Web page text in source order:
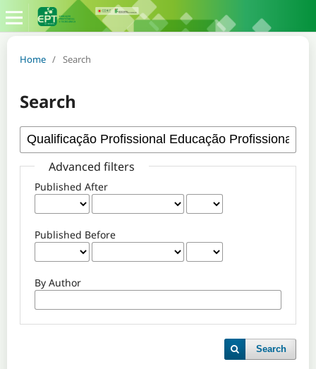
Home / Search
Search
Advanced filters
Published After
Published Before
By Author
Search